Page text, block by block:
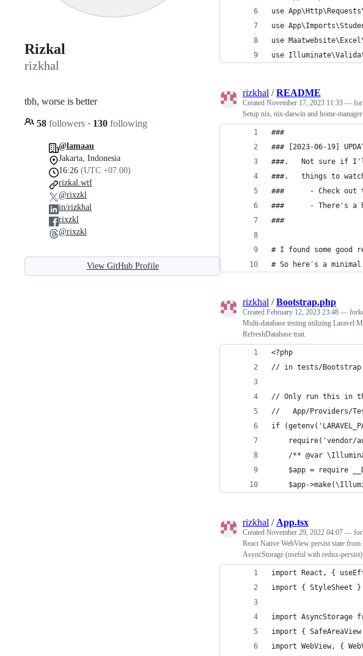
Rizkal
rizkhal
tbh, worse is better
58 followers · 130 following
@lamaau
Jakarta, Indonesia
16:26 (UTC +07:00)
rizkal.wtf
@rixzkl
in/rizkhal
rixzkl
@rixzkl
View GitHub Profile
use
use
use
use
rizkhal /README
Created November 17, 2023 11:33 —
Setup nix, nix-darwin and home-
###
### [2023-06-19]
###.   Not sure if
###.   things to
###      - Check out
###      - There's a
###
# I found some good
# So here's a
rizkhal /Bootstrap.php
Created February 12, 2023 23:48 —
Multi-database testing utilizing Laravel
RefreshDatabase trait.
<?php
// in tests/
// Only run this in
//   App/Providers/
if
require('vendor/
/** @var
$app = require
$app-
rizkhal / App.tsx
Created November 29, 2022 04:07 —
React Native WebView persist state
AsyncStorage (useful with redux-persist)
import React, {
import { StyleSheet
import AsyncStorage
import {
import WebView, {